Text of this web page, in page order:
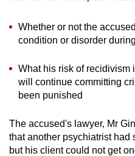
Whether or not the
condition or disorder
What his risk of recidivism
will continue committing
been punished
The accused's lawyer, Mr
that another psychiatrist had
but his client could not get